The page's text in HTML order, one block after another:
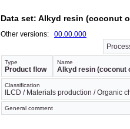
Data set: Alkyd resin (coconut
Other versions: 00.00.000
Type
Product flow
Name
Alkyd resin (coconut
Classification
ILCD / Materials production / Organic
General comment